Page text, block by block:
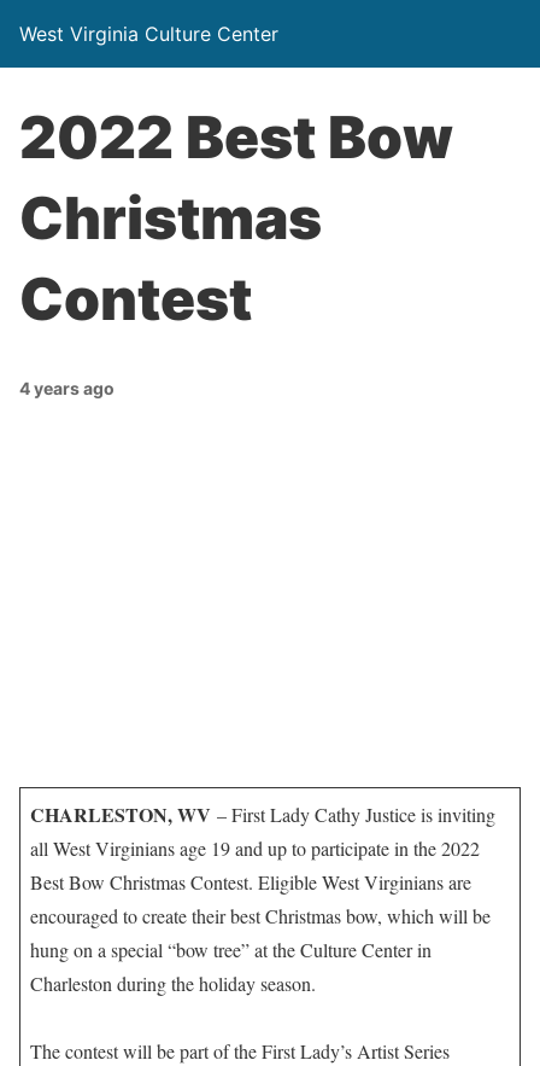
West Virginia Culture Center
2022 Best Bow
Christmas
Contest
4 years ago
CHARLESTON, WV – First Lady Cathy Justice is inviting
all West Virginians age 19 and up to participate in the 2022
Best Bow Christmas Contest. Eligible West Virginians are
encouraged to create their best Christmas bow, which will be
hung on a special “bow tree” at the Culture Center in
Charleston during the holiday season.
The contest will be part of the First Lady’s Artist Series